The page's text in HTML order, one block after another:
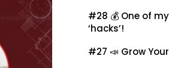
#28 💰 One of
‘hacks’!
#27 📣 Grow